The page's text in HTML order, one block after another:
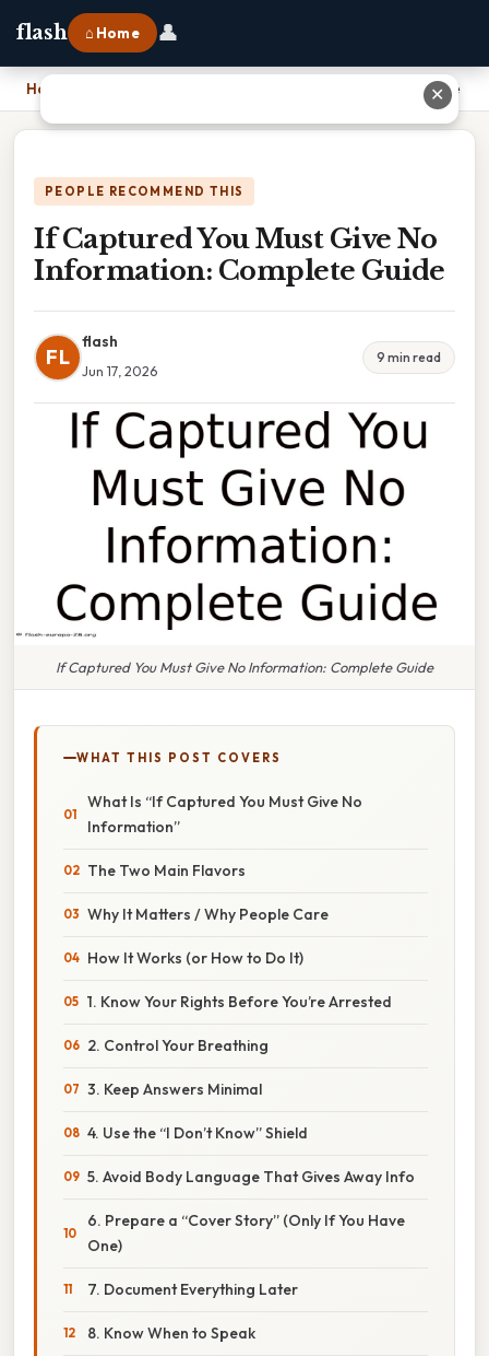
flash ⌂ Home 👤
Home If Captured You Must Give No Information: Complete Guide
PEOPLE RECOMMEND THIS
If Captured You Must Give No
Information: Complete Guide
FL
flash
Jun 17, 2026
9 min read
If Captured You Must Give No Information: Complete Guide
WHAT THIS POST COVERS
What Is “If Captured You Must Give No
Information”
The Two Main Flavors
Why It Matters / Why People Care
How It Works (or How to Do It)
1. Know Your Rights Before You’re Arrested
2. Control Your Breathing
3. Keep Answers Minimal
4. Use the “I Don’t Know” Shield
5. Avoid Body Language That Gives Away Info
6. Prepare a “Cover Story” (Only If You Have
One)
7. Document Everything Later
8. Know When to Speak
✕